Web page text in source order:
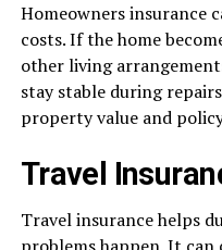
Homeowners insurance
costs. If the home
other living
stay stable during
property value and
Travel
Travel insurance helps